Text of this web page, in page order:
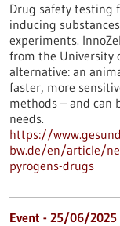
Drug safety testing
inducing
experiments.
from the University
alternative: an
faster, more
methods – and can
needs.
https://
bw.de/en/article/
pyrogens-drugs
Event - 25/06/2025